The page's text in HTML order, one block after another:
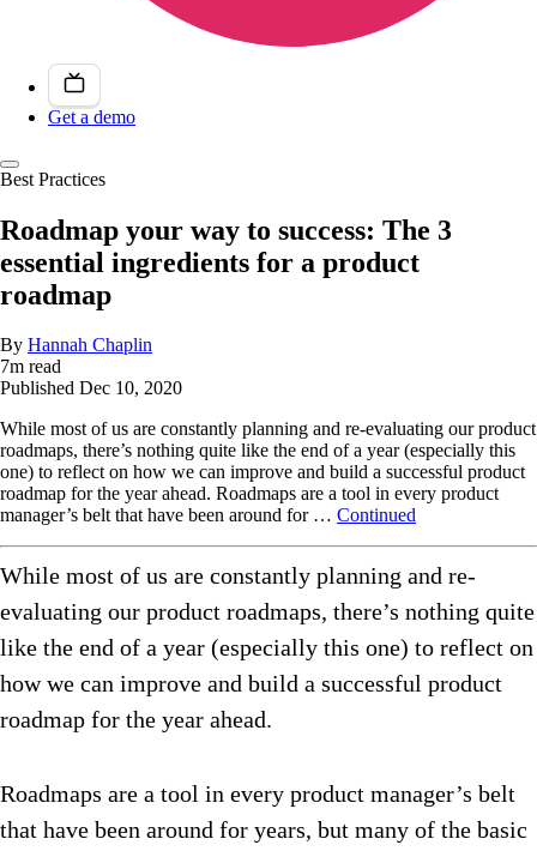
Get a demo
Best Practices
Roadmap your way to success: The 3
essential ingredients for a product
roadmap
By Hannah Chaplin
7m read
Published Dec 10, 2020
While most of us are constantly planning and re-evaluating our product
roadmaps, there’s nothing quite like the end of a year (especially this
one) to reflect on how we can improve and build a successful product
roadmap for the year ahead. Roadmaps are a tool in every product
manager’s belt that have been around for … Continued
While most of us are constantly planning and re-
evaluating our product roadmaps, there’s nothing quite
like the end of a year (especially this one) to reflect on
how we can improve and build a successful product
roadmap for the year ahead.
Roadmaps are a tool in every product manager’s belt
that have been around for years, but many of the basic